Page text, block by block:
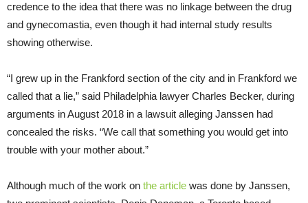
credence to the idea that there was no linkage between the drug
and gynecomastia, even though it had internal study results
showing otherwise.
“I grew up in the Frankford section of the city and in Frankford we
called that a lie,” said Philadelphia lawyer Charles Becker, during
arguments in August 2018 in a lawsuit alleging Janssen had
concealed the risks. “We call that something you would get into
trouble with your mother about.”
Although much of the work on the article was done by Janssen,